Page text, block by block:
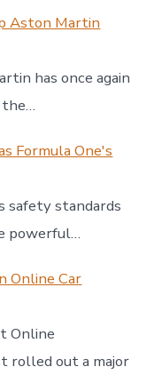
Aston Martin
has once again
the…
Formula One's
safety standards
powerful…
Online Car
Online
rolled out a major